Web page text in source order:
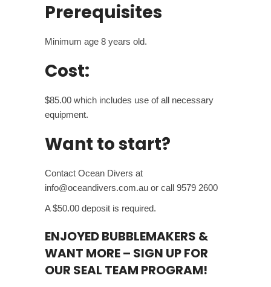
Prerequisites
Minimum age 8 years old.
Cost:
$85.00 which includes use of all necessary
equipment.
Want to start?
Contact Ocean Divers at
info@oceandivers.com.au or call 9579 2600
A $50.00 deposit is required.
ENJOYED BUBBLEMAKERS &
WANT MORE – SIGN UP FOR
OUR SEAL TEAM PROGRAM!